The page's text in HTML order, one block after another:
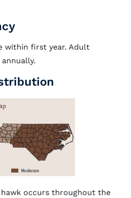
within first year. Adult
occurs throughout the